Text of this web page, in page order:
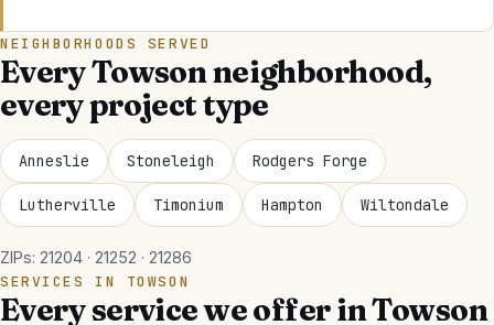
NEIGHBORHOODS SERVED
EveryTowsonneighborhood,
every project type
Anneslie Stoneleigh Rodgers Forge
Lutherville Timonium Hampton Wiltondale
ZIPs: 21204 · 21252 · 21286
SERVICES IN TOWSON
Every service we offer inTowson